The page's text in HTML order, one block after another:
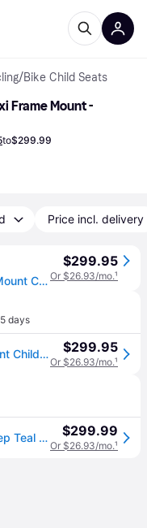
/Bike Child Seats
Frame Mount -
to$299.99
Price incl. delivery
Thule Yepp Nexxt 2 Maxi Frame Mount Child Bike Seat - Mint
$299.95
Or $26.93/mo.¹
days
Thule Yepp Nexxt 2 Maxi Frame Mount Child Bike Seat - Mint $299.95
Or $26.93/mo.¹
Thule Yepp Nexxt 2 Childs Seat - Deep Teal Mint Leaf $299.99
Or $26.93/mo.¹